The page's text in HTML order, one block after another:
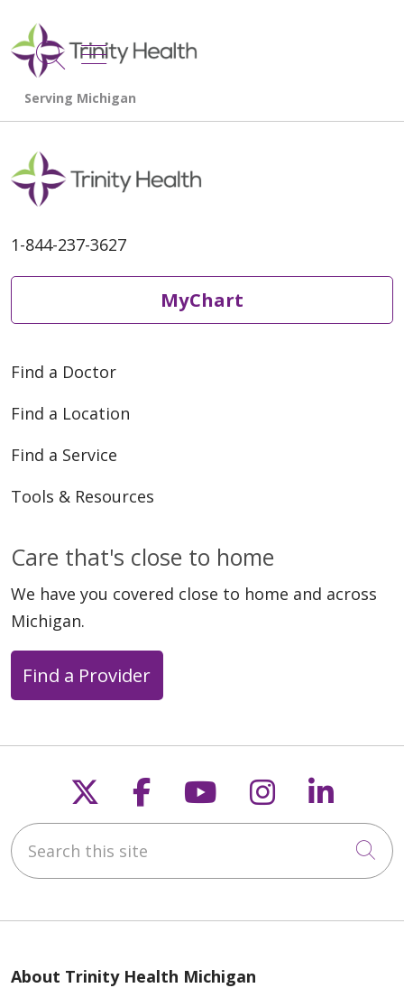
search
show off canvas menu
1-844-237-3627
MyChart
Find a Doctor
Find a Location
Find a Service
Tools & Resources
Care that's close to home
We have you covered close to home and across
Michigan.
Find a Provider
Follow us on X
Follow us on
Follow us on
Follow us
Search this site
About Trinity Health Michigan